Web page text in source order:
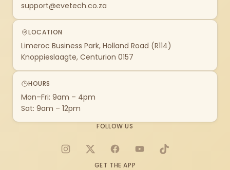
support@evetech.co.za
LOCATION
Limeroc Business Park, Holland Road (R114)
Knoppieslaagte, Centurion 0157
HOURS
Mon–Fri: 9am – 4pm
Sat: 9am – 12pm
FOLLOW US
Instagram
X FacebookYouTubeTikTok
GET THE APP